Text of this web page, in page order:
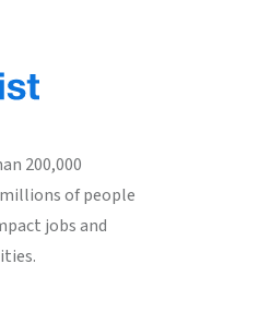
200,000
of people
jobs and